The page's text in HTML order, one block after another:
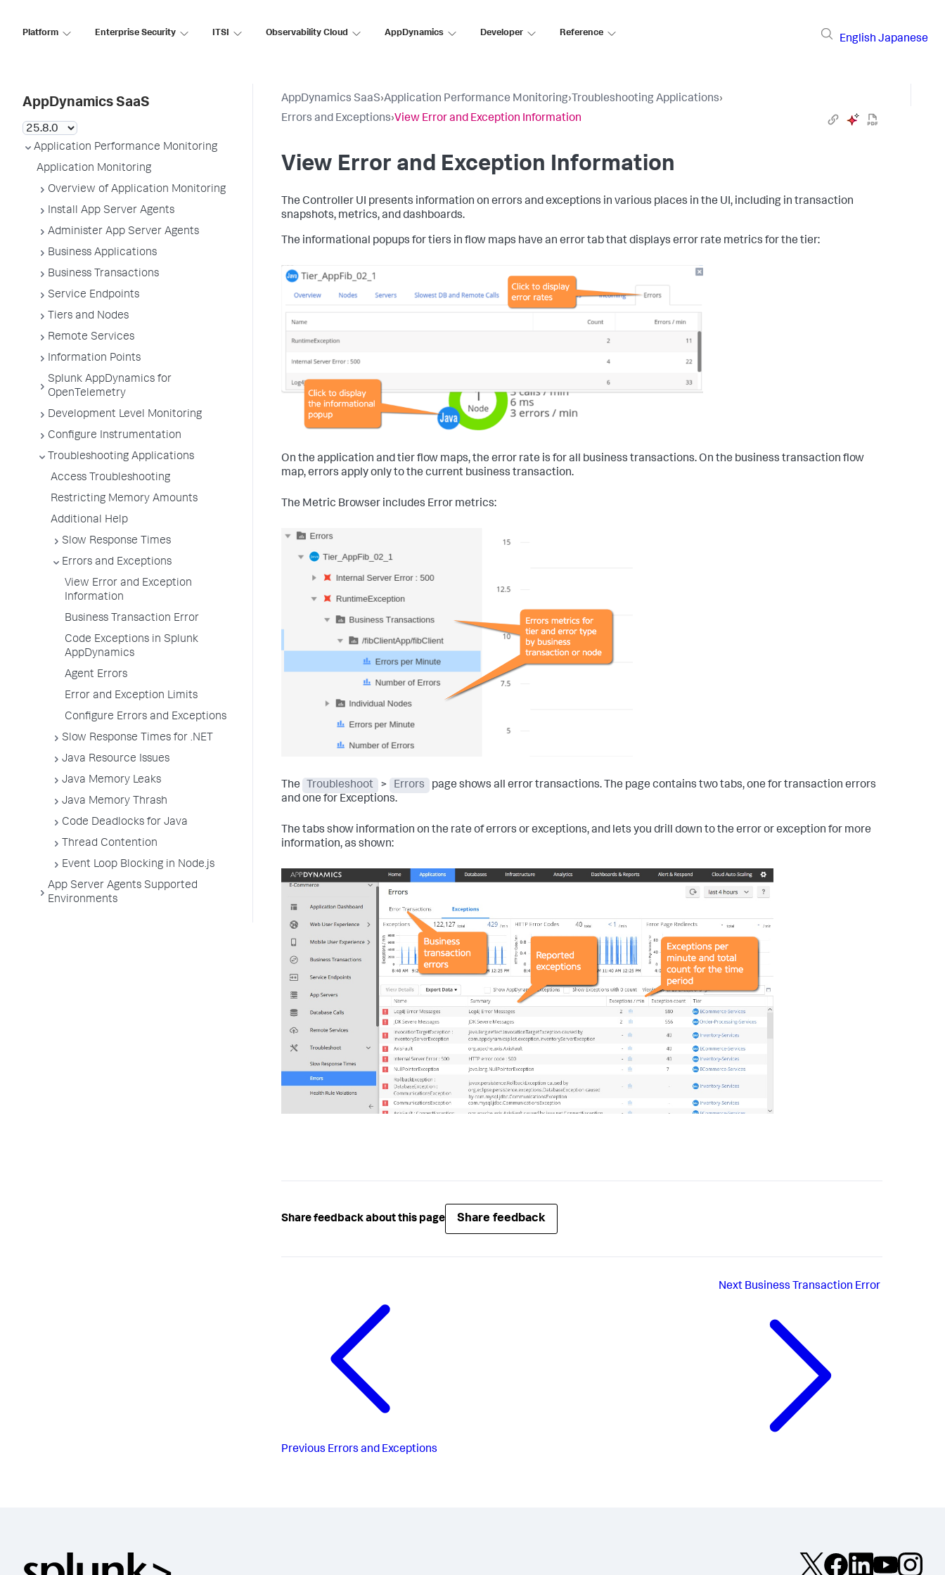
Platform Enterprise Security ITSI Observability Cloud AppDynamics Developer Reference
English Japanese
AppDynamics SaaS
Application Performance Monitoring
Application Monitoring
Overview of Application Monitoring
Install App Server Agents
Administer App Server Agents
Business Applications
Business Transactions
Service Endpoints
Tiers and Nodes
Remote Services
Information Points
Splunk AppDynamics for
OpenTelemetry
Development Level Monitoring
Configure Instrumentation
Troubleshooting Applications
Access Troubleshooting
Restricting Memory Amounts
Additional Help
Slow Response Times
Errors and Exceptions
View Error and Exception
Information
Business Transaction Error
Code Exceptions in Splunk
AppDynamics
Agent Errors
Error and Exception Limits
Configure Errors and Exceptions
Slow Response Times for .NET
Java Resource Issues
Java Memory Leaks
Java Memory Thrash
Code Deadlocks for Java
Thread Contention
Event Loop Blocking in Node.js
App Server Agents Supported
Environments
AppDynamics SaaS›Application Performance Monitoring› Troubleshooting Applications›
Errors and Exceptions›View Error and Exception Information
View Error and Exception Information
The Controller UI presents information on errors and exceptions in various places in the UI, including in transaction
snapshots, metrics, and dashboards.
The informational popups for tiers in flow maps have an error tab that displays error rate metrics for the tier:
On the application and tier flow maps, the error rate is for all business transactions. On the business transaction flow
map, errors apply only to the current business transaction.
The Metric Browser includes Error metrics:
The Troubleshoot > Errors
page shows all error transactions. The page contains two tabs, one for transaction errors
and one for Exceptions.
The tabs show information on the rate of errors or exceptions, and lets you drill down to the error or exception for more
information, as shown:
Share feedback about this page Share feedback
Previous Errors and Exceptions
Next Business Transaction Error